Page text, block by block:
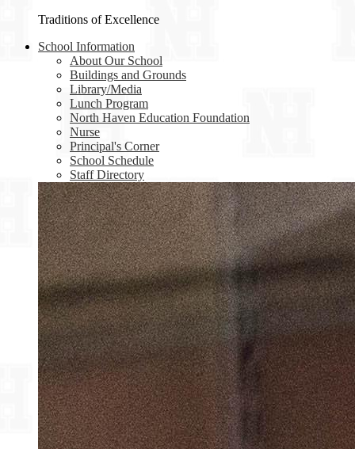
Traditions of Excellence
School Information
About Our School
Buildings and Grounds
Library/Media
Lunch Program
North Haven Education Foundation
Nurse
Principal's Corner
School Schedule
Staff Directory